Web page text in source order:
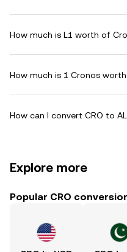
How much is L1 worth of
How much is 1 Cronos
How can I convert CRO to
Explore more
Popular CRO